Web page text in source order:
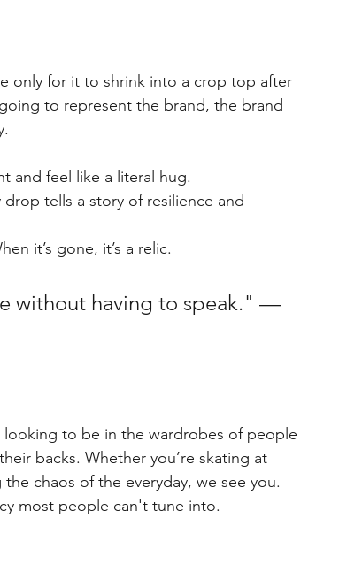
only for it to shrink into a crop top after
to represent the brand, the brand
and feel like a literal hug.
tells a story of resilience and
it’s gone, it’s a relic.
without having to speak." —
to be in the wardrobes of people
backs. Whether you’re skating at
chaos of the everyday, we see you.
most people can't tune into.